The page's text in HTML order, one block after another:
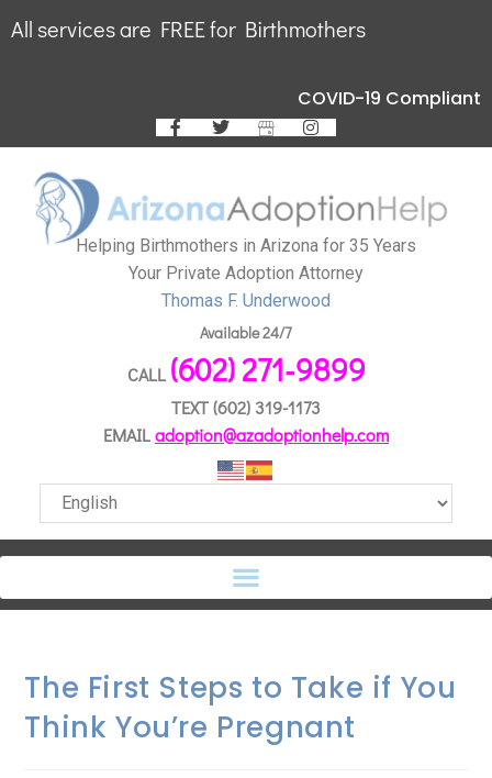
All services are FREE for Birthmothers
COVID-19 Compliant
Helping Birthmothers in Arizona for 35 Years
Your Private Adoption Attorney
Thomas F. Underwood
Available 24/7
CALL (602) 271-9899
TEXT(602) 319-1173
EMAILadoption@azadoptionhelp.com
The First Steps to Take if You
Think You’re Pregnant